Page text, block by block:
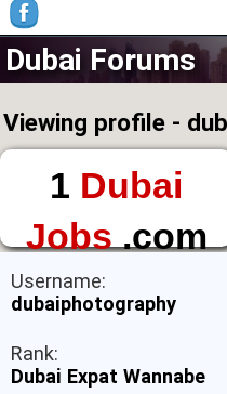
Dubai Forums
Viewing profile -
1 Dubai
Jobs.com
The First Place to
Find a Job in Dubai
Username:
dubaiphotography
Rank:
Dubai Expat Wannabe